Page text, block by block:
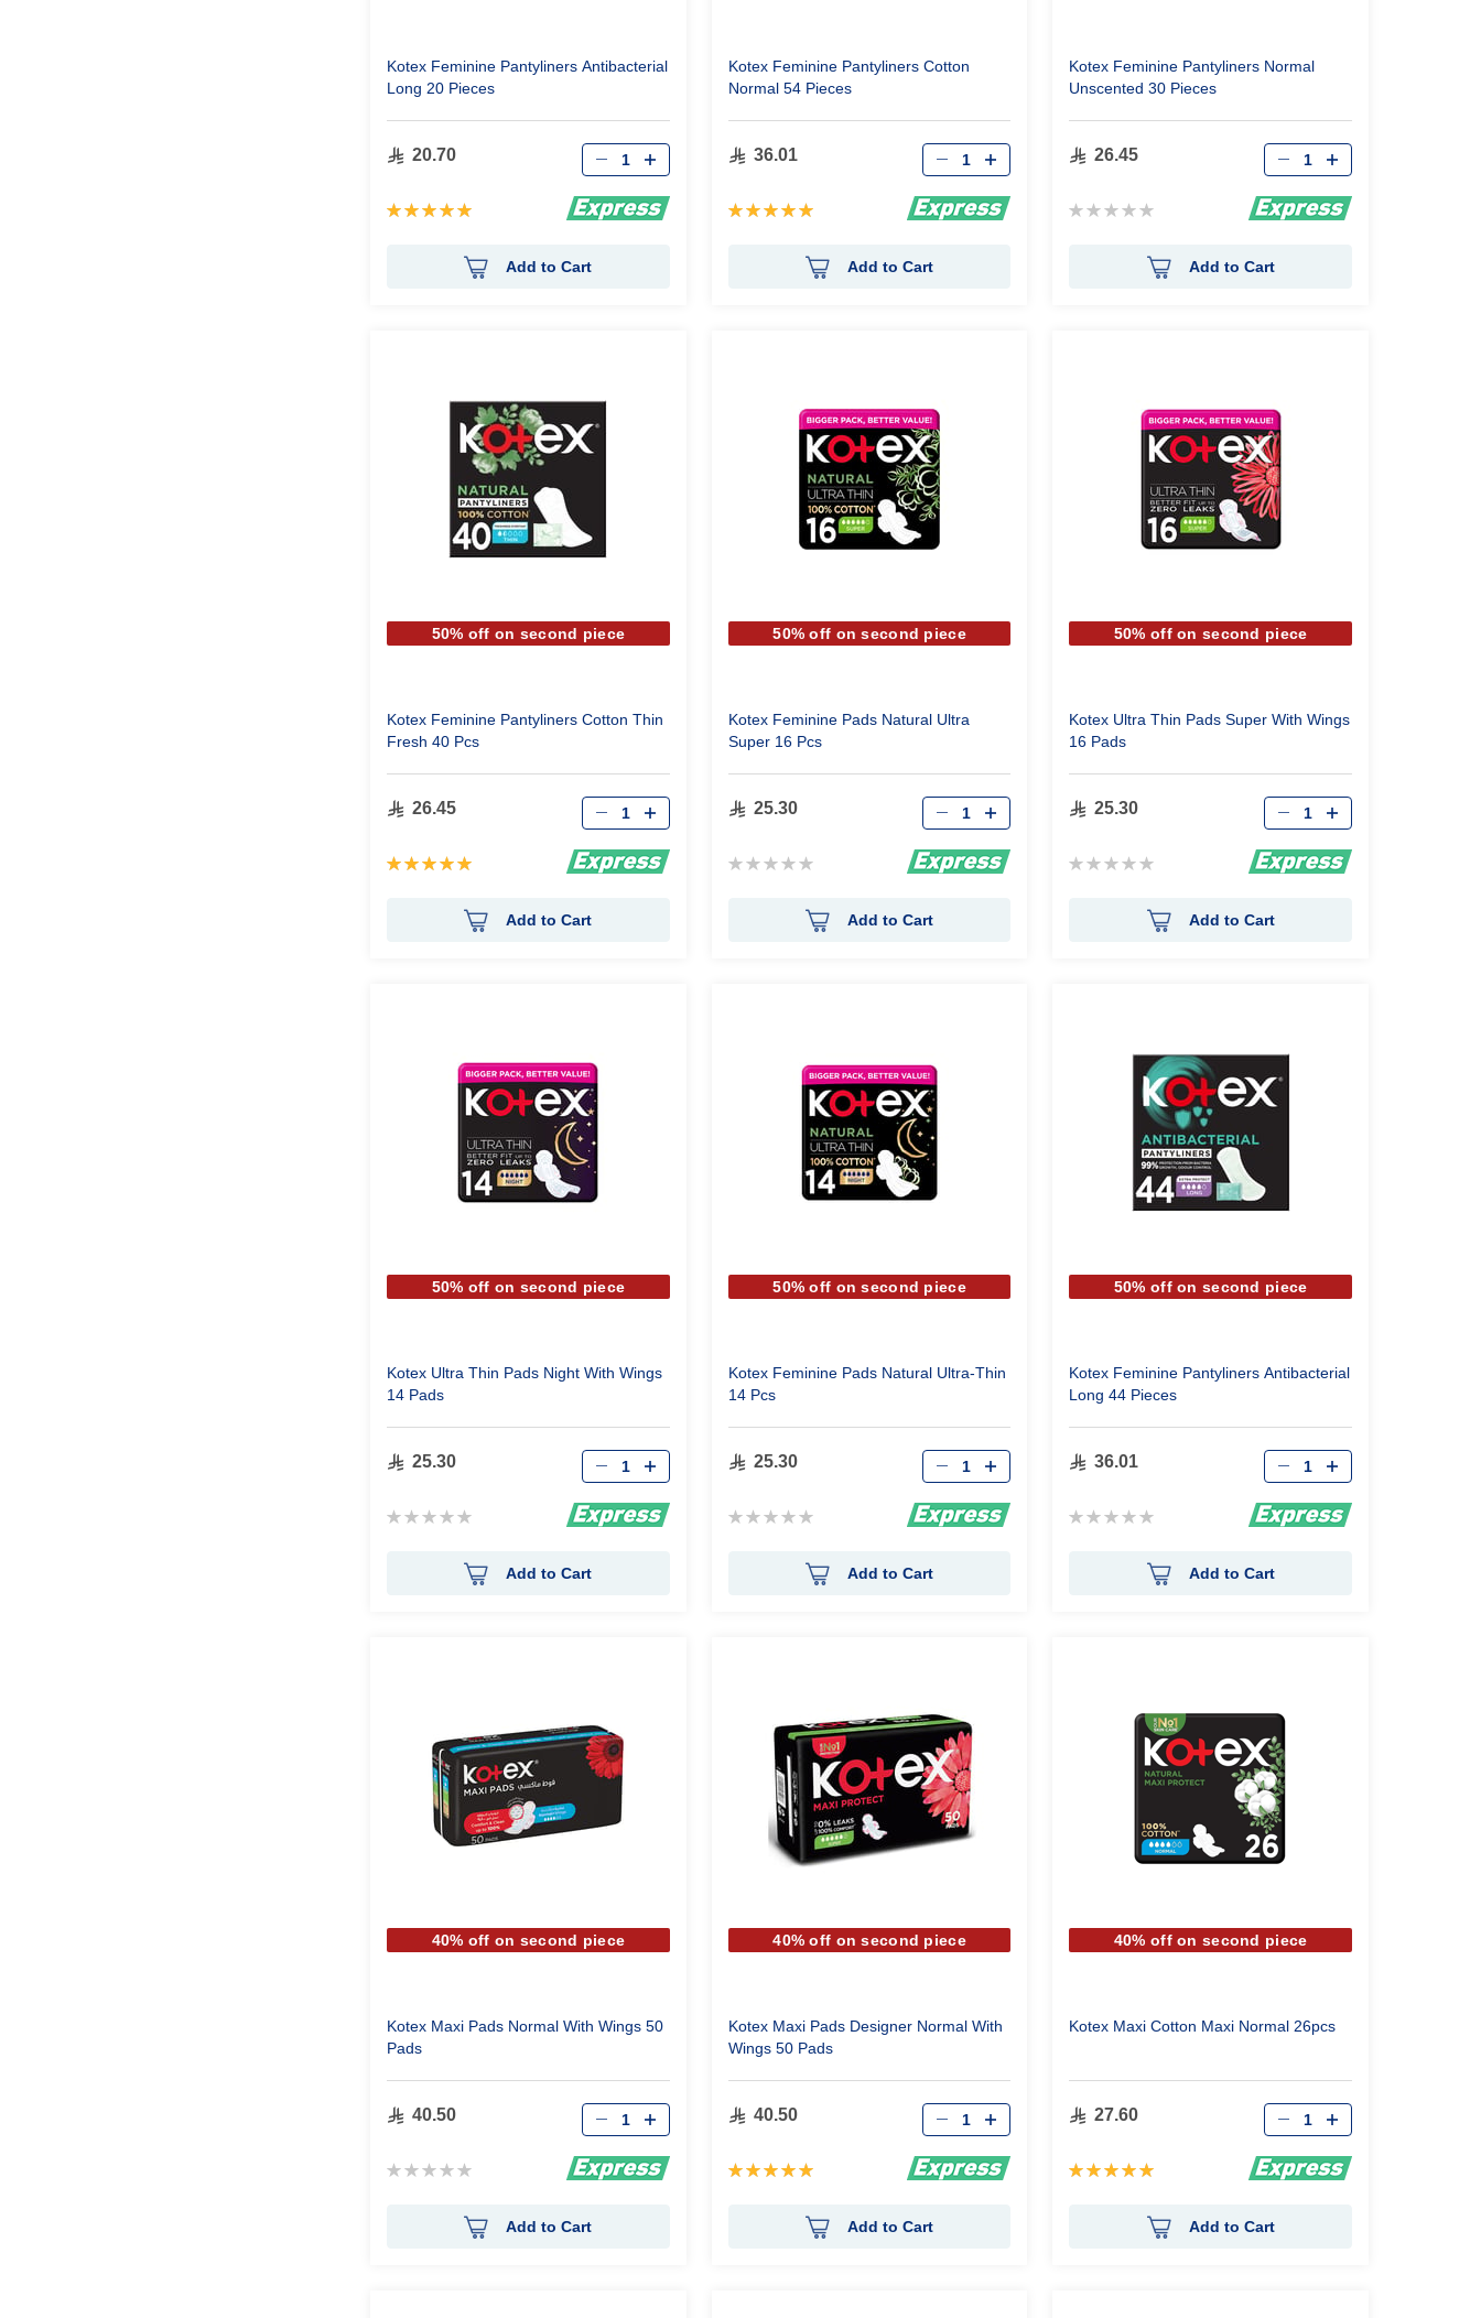
Kotex Feminine Pantyliners Antibacterial
Long 20 Pieces
20.70
Rating:
Qty
Add to Cart
Kotex Feminine Pantyliners Cotton
Normal 54 Pieces
36.01
Rating:
Qty
Add to Cart
Kotex Feminine Pantyliners Normal
Unscented 30 Pieces
26.45
Rating:
Qty
Add to Cart
50% off on second piece
Kotex Feminine Pantyliners Cotton Thin
Fresh 40 Pcs
26.45
Rating:
Qty
Add to Cart
50% off on second piece
Kotex Feminine Pads Natural Ultra
Super 16 Pcs
25.30
Rating:
Qty
Add to Cart
50% off on second piece
Kotex Ultra Thin Pads Super With Wings
16 Pads
25.30
Rating:
Qty
Add to Cart
50% off on second piece
Kotex Ultra Thin Pads Night With Wings
14 Pads
25.30
Rating:
Qty
Add to Cart
50% off on second piece
Kotex Feminine Pads Natural Ultra-Thin
14 Pcs
25.30
Rating:
Qty
Add to Cart
50% off on second piece
Kotex Feminine Pantyliners Antibacterial
Long 44 Pieces
36.01
Rating:
Qty
Add to Cart
40% off on second piece
Kotex Maxi Pads Normal With Wings 50
Pads
40.50
Rating:
Qty
Add to Cart
40% off on second piece
Kotex Maxi Pads Designer Normal With
Wings 50 Pads
40.50
Rating:
Qty
Add to Cart
40% off on second piece
Kotex Maxi Cotton Maxi Normal 26pcs
27.60
Rating:
Qty
Add to Cart